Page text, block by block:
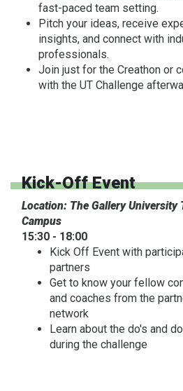
fast-paced team setting.
Pitch your ideas, receive
insights, and connect with
professionals.
Join just for the Creathon or
with the UT Challenge
Kick-Off Event
Location: The Gallery University
Campus
15:30 - 18:00
Kick Off Event with
partners
Get to know your fellow
and coaches from the
network
Learn about the do's and
during the challenge